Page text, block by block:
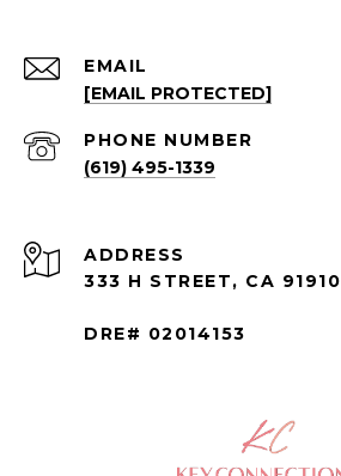
EMAIL
[EMAIL PROTECTED]
PHONE NUMBER
(619) 495-1339
ADDRESS
333 H STREET, CA 91910
DRE# 02014153